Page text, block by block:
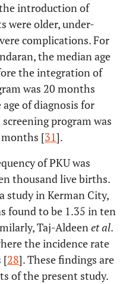
introduction of
were older, under-
complications. For
the median age
the integration of
was 20 months
of diagnosis for
program was
months [31].
of PKU was
thousand live births.
study in Kerman City,
found to be 1.35 in ten
Taj-Aldeenet al.
the incidence rate
[28]. These findings are
of the present study.